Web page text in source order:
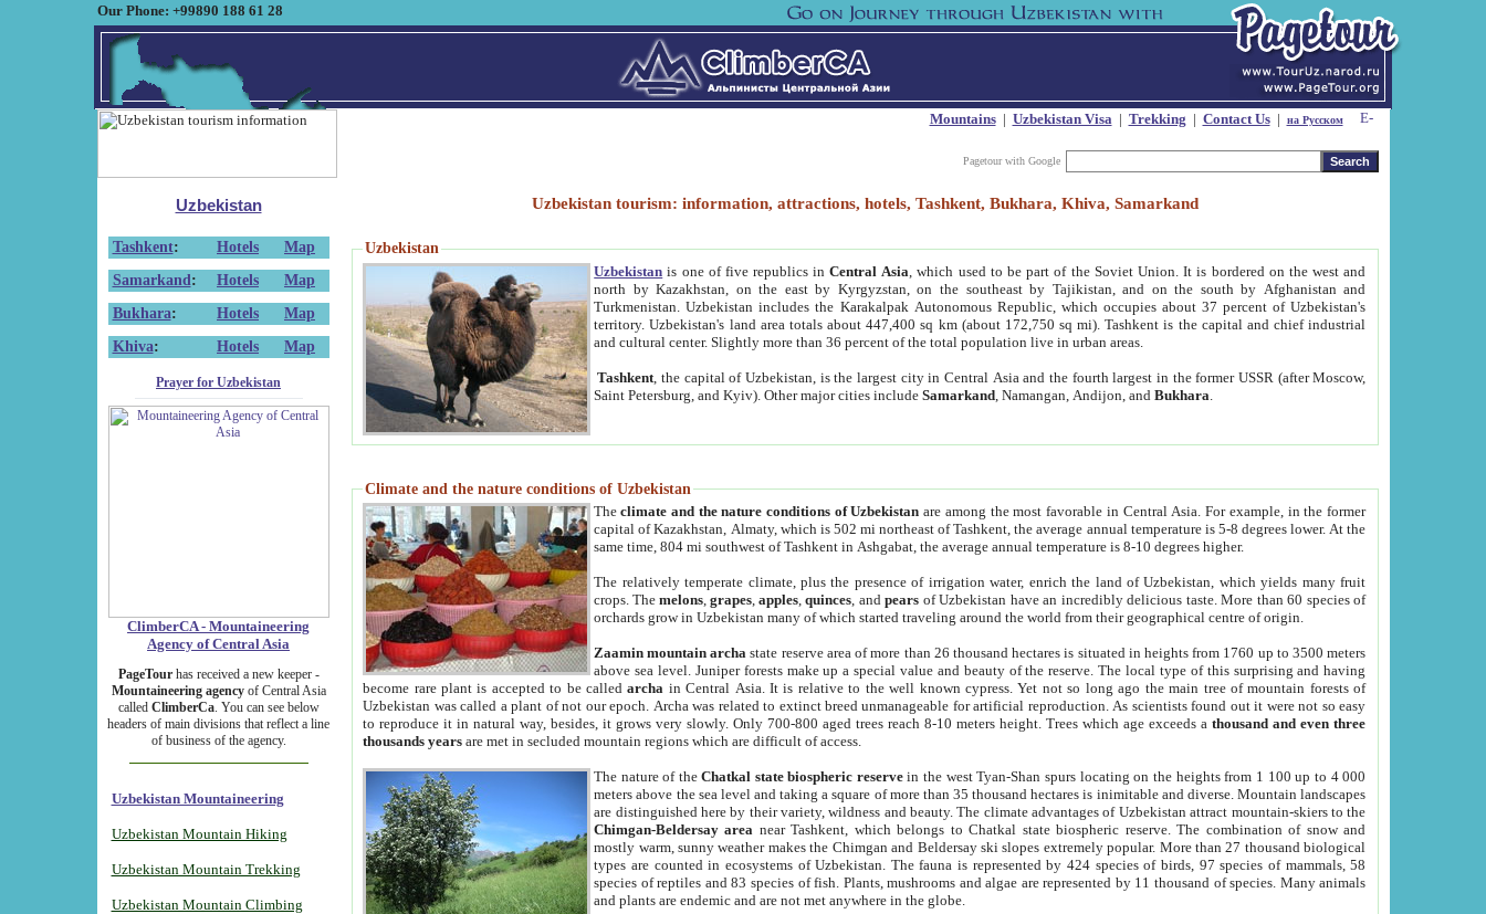
Our Phone: +99890 188 61 28
Mountains| Uzbekistan Visa| Trekking | Contact Us| на Русском
Pagetour with Google
Uzbekistan
Tashkent: Hotels
Map
Samarkand : Hotels
Map
Bukhara: Hotels
Map
Khiva: Hotels Map
Prayer for Uzbekistan
ClimberCA - Mountaineering
Agency of Central Asia
PageTourhas received a new keeper -
Mountaineering agencyof Central Asia
called ClimberCa. You can see below
headers of main divisions that reflect a line
of business of the agency.
Uzbekistan Mountaineering
Uzbekistan Mountain Hiking
Uzbekistan Mountain Trekking
Uzbekistan Mountain Climbing
Uzbekistan tourism: information, attractions, hotels, Tashkent, Bukhara, Khiva, Samarkand
Uzbekistan
Uzbekistan is one of five republics inCentral Asia , which used to be part of the Soviet Union. It is bordered on the west and
north by Kazakhstan, on the east by Kyrgyzstan, on the southeast by Tajikistan, and on the south by Afghanistan and
Turkmenistan. Uzbekistan includes the Karakalpak Autonomous Republic, which occupies about 37 percent of Uzbekistan's
territory. Uzbekistan's land area totals about 447,400 sq km (about 172,750 sq mi). Tashkent is the capital and chief industrial
and cultural center. Slightly more than 36 percent of the total population live in urban areas.
Tashkent , the capital of Uzbekistan, is the largest city in Central Asia and the fourth largest in the former USSR (after Moscow,
Saint Petersburg, and Kyiv). Other major cities includeSamarkand , Namangan, Andijon, andBukhara
Climate and the nature conditions of Uzbekistan
Theclimate and the nature conditions of Uzbekistan are among the most favorable in Central Asia. For example, in the former
capital of Kazakhstan, Almaty, which is 502 mi northeast of Tashkent, the average annual temperature is 5-8 degrees lower. At the
same time, 804 mi southwest of Tashkent in Ashgabat, the average annual temperature is 8-10 degrees higher.
The relatively temperate climate, plus the presence of irrigation water, enrich the land of Uzbekistan, which yields many fruit
crops. Themelons,grapes,apples,quinces, andpears of Uzbekistan have an incredibly delicious taste. More than 60 species of
orchards grow in Uzbekistan many of which started traveling around the world from their geographical centre of origin.
Zaamin mountain archa state reserve area of more than 26 thousand hectares is situated in heights from 1760 up to 3500 meters
above sea level. Juniper forests make up a special value and beauty of the reserve. The local type of this surprising and having
become rare plant is accepted to be calledarcha in Central Asia. It is relative to the well known cypress. Yet not so long ago the main tree of mountain forests of
Uzbekistan was called a plant of not our epoch. Archa was related to extinct breed unmanageable for artificial reproduction. As scientists found out it were not so easy
to reproduce it in natural way, besides, it grows very slowly. Only 700-800 aged trees reach 8-10 meters height. Trees which age exceeds athousand and even three
thousands years are met in secluded mountain regions which are difficult of access.
The nature of theChatkal state biospheric reservein the west Tyan-Shan spurs locating on the heights from 1 100 up to 4 000
meters above the sea level and taking a square of more than 35 thousand hectares is inimitable and diverse. Mountain landscapes
are distinguished here by their variety, wildness and beauty. The climate advantages of Uzbekistan attract mountain-skiers to the
Chimgan-Beldersay area near Tashkent, which belongs to Chatkal state biospheric reserve. The combination of snow and
mostly warm, sunny weather makes the Chimgan and Beldersay ski slopes extremely popular. More than 27 thousand biological
types are counted in ecosystems of Uzbekistan. The fauna is represented by 424 species of birds, 97 species of mammals, 58
species of reptiles and 83 species of fish. Plants, mushrooms and algae are represented by 11 thousand of species. Many animals
and plants are endemic and are not met anywhere in the globe.